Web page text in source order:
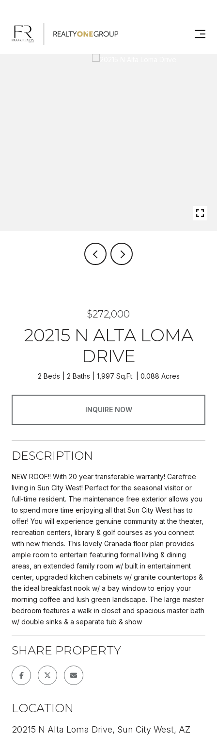
$272,000
20215 N ALTA LOMA
DRIVE
2 Beds 2 Baths 1,997 Sq.Ft. 0.088 Acres
INQUIRE NOW
DESCRIPTION
NEW ROOF!! With 20 year transferable warranty! Carefree
living in Sun City West! Perfect for the seasonal visitor or
full-time resident. The maintenance free exterior allows you
to spend more time enjoying all that Sun City West has to
offer! You will experience genuine community at the theater,
recreation centers, library & golf courses as you connect
with new friends. This lovely Granada floor plan provides
ample room to entertain featuring formal living & dining
areas, an extended family room w/ built in entertainment
center, upgraded kitchen cabinets w/ granite countertops &
the ideal breakfast nook w/ a bay window to enjoy your
morning coffee and lush green landscape. The large master
bedroom features a walk in closet and spacious master bath
w/ double sinks & a separate tub & show
SHARE PROPERTY
LOCATION
20215 N Alta Loma Drive, Sun City West, AZ